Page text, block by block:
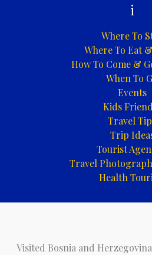
i
Where To
Where To Eat
How To Come &
When To
Events
Kids
Travel
Trip
Tourist
Travel
Health
Visited Bosnia and